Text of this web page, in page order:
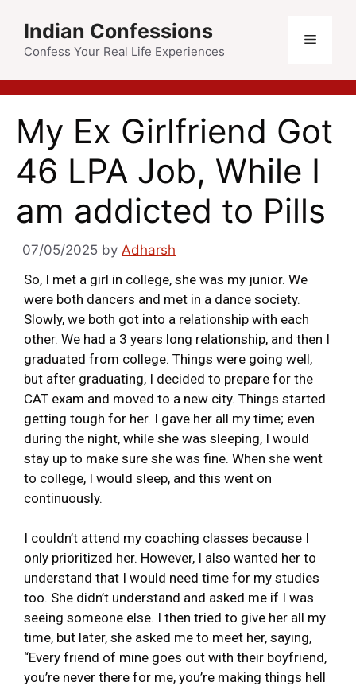
Indian Confessions
Confess Your Real Life Experiences
My Ex Girlfriend Got
46 LPA Job, While I
am addicted to Pills
07/05/2025 by Adharsh
So, I met a girl in college, she was my junior. We
were both dancers and met in a dance society.
Slowly, we both got into a relationship with each
other. We had a 3 years long relationship, and then I
graduated from college. Things were going well,
but after graduating, I decided to prepare for the
CAT exam and moved to a new city. Things started
getting tough for her. I gave her all my time; even
during the night, while she was sleeping, I would
stay up to make sure she was fine. When she went
to college, I would sleep, and this went on
continuously.
I couldn’t attend my coaching classes because I
only prioritized her. However, I also wanted her to
understand that I would need time for my studies
too. She didn’t understand and asked me if I was
seeing someone else. I then tried to give her all my
time, but later, she asked me to meet her, saying,
“Every friend of mine goes out with their boyfriend,
you’re never there for me, you’re making things hell